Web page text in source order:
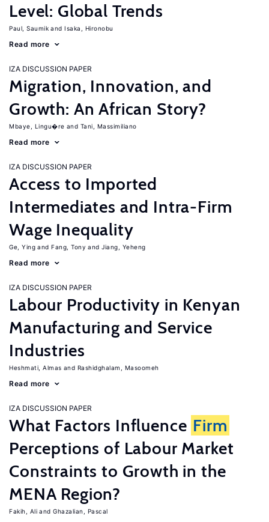
Level: Global Trends
Paul, Saumik Isaka, Hironobu
Read more
IZA DISCUSSION PAPER
Migration, Innovation, and
Growth: An African Story?
Mbaye, Lingu�re Tani, Massimiliano
Read more
IZA DISCUSSION PAPER
Access to Imported
Intermediates and Intra-Firm
Wage Inequality
Ge, Ying Fang, Tony Jiang, Yeheng
Read more
IZA DISCUSSION PAPER
Labour Productivity in Kenyan
Manufacturing and Service
Industries
Heshmati, Almas Rashidghalam, Masoomeh
Read more
IZA DISCUSSION PAPER
What Factors Influence Firm
Perceptions of Labour Market
Constraints to Growth in the
MENA Region?
Fakih, Ali Ghazalian, Pascal